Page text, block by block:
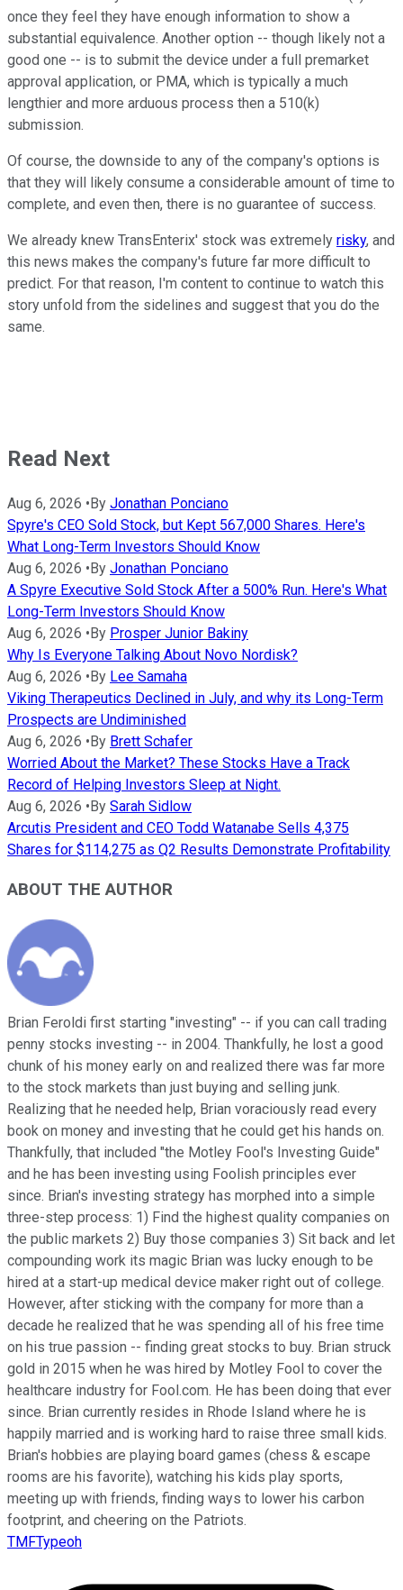
once they feel they have enough information to show a
substantial equivalence. Another option -- though likely not a
good one -- is to submit the device under a full premarket
approval application, or PMA, which is typically a much
lengthier and more arduous process then a 510(k)
submission.
Of course, the downside to any of the company's options is
that they will likely consume a considerable amount of time to
complete, and even then, there is no guarantee of success.
We already knew TransEnterix' stock was extremely risky, and
this news makes the company's future far more difficult to
predict. For that reason, I'm content to continue to watch this
story unfold from the sidelines and suggest that you do the
same.
Read Next
Aug 6, 2026 •By Jonathan Ponciano
Spyre's CEO Sold Stock, but Kept 567,000 Shares. Here's
What Long-Term Investors Should Know
Aug 6, 2026 •By Jonathan Ponciano
A Spyre Executive Sold Stock After a 500% Run. Here's What
Long-Term Investors Should Know
Aug 6, 2026 •By Prosper Junior Bakiny
Why Is Everyone Talking About Novo Nordisk?
Aug 6, 2026 •By Lee Samaha
Viking Therapeutics Declined in July, and why its Long-Term
Prospects are Undiminished
Aug 6, 2026 •By Brett Schafer
Worried About the Market? These Stocks Have a Track
Record of Helping Investors Sleep at Night.
Aug 6, 2026 •By Sarah Sidlow
Arcutis President and CEO Todd Watanabe Sells 4,375
Shares for $114,275 as Q2 Results Demonstrate Profitability
ABOUT THE AUTHOR
Brian Feroldi first starting "investing" -- if you can call trading
penny stocks investing -- in 2004. Thankfully, he lost a good
chunk of his money early on and realized there was far more
to the stock markets than just buying and selling junk.
Realizing that he needed help, Brian voraciously read every
book on money and investing that he could get his hands on.
Thankfully, that included "the Motley Fool's Investing Guide"
and he has been investing using Foolish principles ever
since. Brian's investing strategy has morphed into a simple
three-step process: 1) Find the highest quality companies on
the public markets 2) Buy those companies 3) Sit back and let
compounding work its magic Brian was lucky enough to be
hired at a start-up medical device maker right out of college.
However, after sticking with the company for more than a
decade he realized that he was spending all of his free time
on his true passion -- finding great stocks to buy. Brian struck
gold in 2015 when he was hired by Motley Fool to cover the
healthcare industry for Fool.com. He has been doing that ever
since. Brian currently resides in Rhode Island where he is
happily married and is working hard to raise three small kids.
Brian's hobbies are playing board games (chess & escape
rooms are his favorite), watching his kids play sports,
meeting up with friends, finding ways to lower his carbon
footprint, and cheering on the Patriots.
TMFTypeoh